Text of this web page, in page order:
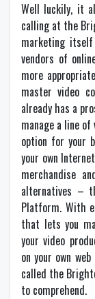
Well luckily, it
calling at the
marketing
vendors of
more
master video
already has a
manage a line
option for your
your own
merchandise
alternatives –
Platform. With
that lets you
your video
on your own
called the
to comprehend.